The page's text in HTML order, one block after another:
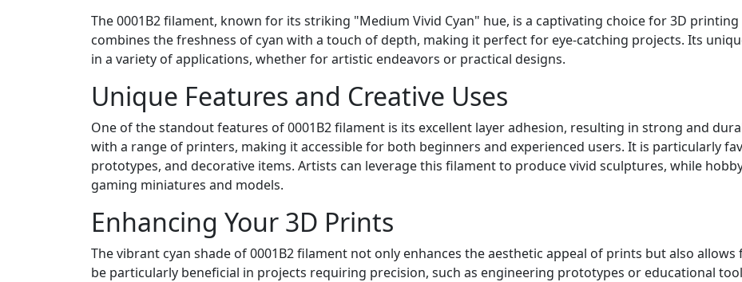
The 0001B2 filament, known for its striking "Medium Vivid Cyan" hue, is a captivating choice for 3D
combines the freshness of cyan with a touch of depth, making it perfect for eye-catching projects. Its
in a variety of applications, whether for artistic endeavors or practical designs.
Unique Features and Creative Uses
One of the standout features of 0001B2 filament is its excellent layer adhesion, resulting in strong and
with a range of printers, making it accessible for both beginners and experienced users. It is particularly
prototypes, and decorative items. Artists can leverage this filament to produce vivid sculptures, while
gaming miniatures and models.
Enhancing Your 3D Prints
The vibrant cyan shade of 0001B2 filament not only enhances the aesthetic appeal of prints but also
be particularly beneficial in projects requiring precision, such as engineering prototypes or educational